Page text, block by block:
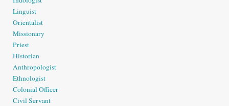
Linguist
Orientalist
Missionary
Priest
Historian
Anthropologist
Ethnologist
Colonial Officer
Civil Servant